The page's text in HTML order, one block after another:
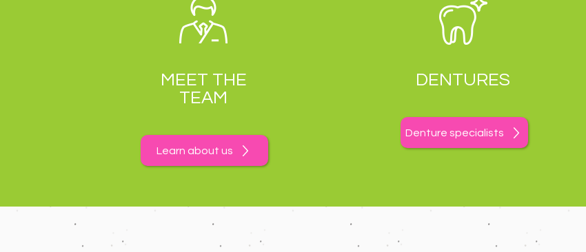
MEET THE
TEAM
Learn about us
DENTURES
Denture specialists